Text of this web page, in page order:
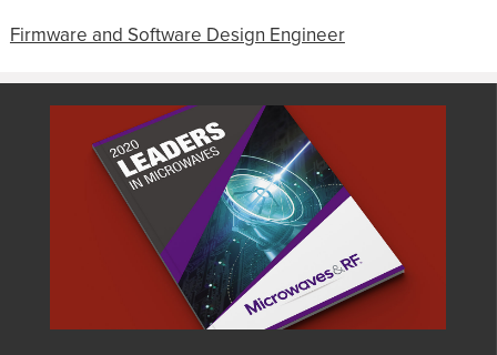
Firmware and Software Design Engineer